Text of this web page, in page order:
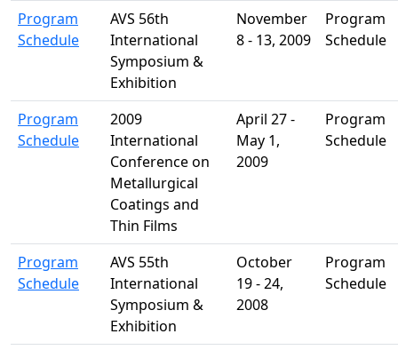
Program
Schedule
AVS 56th
International
Symposium &
Exhibition
November
8 - 13, 2009
Program
Schedule
Program
Schedule
2009
International
Conference on
Metallurgical
Coatings and
Thin Films
April 27 -
May 1,
2009
Program
Schedule
Program
Schedule
AVS 55th
International
Symposium &
Exhibition
October
19 - 24,
2008
Program
Schedule